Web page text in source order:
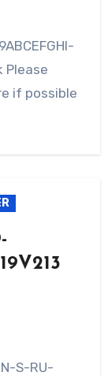
Please
if possible
S-RU-